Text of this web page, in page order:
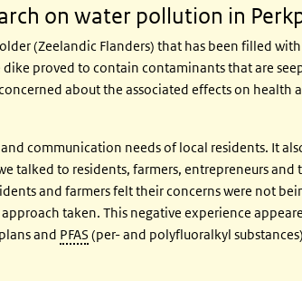
on water pollution in
(Zeelandic Flanders) that has been filled
proved to contain contaminants that are
about the associated effects on health
communication needs of local residents. It
talked to residents, farmers, entrepreneurs and
and farmers felt their concerns were not
taken. This negative experience
and PFAS (per- and polyfluoralkyl substances)